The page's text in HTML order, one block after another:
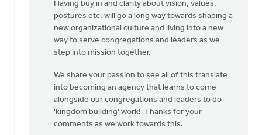
Having buy in and clarity about vision, values,
postures etc. will go a long way towards shaping a
new organizational culture and living into a new
way to serve congregations and leaders as we
step into mission together.
We share your passion to see all of this translate
into becoming an agency that learns to come
alongside our congregations and leaders to do
'kingdom building' work! Thanks for your
comments as we work towards this.